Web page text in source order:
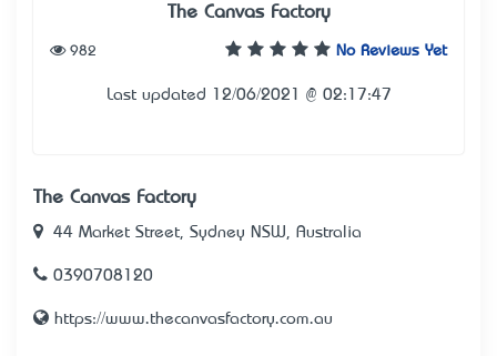
The Canvas Factory
No Reviews Yet
982
Last updated 12/06/2021 @ 02:17:47
The Canvas Factory
44 Market Street, Sydney NSW, Australia
0390708120
https://www.thecanvasfactory.com.au